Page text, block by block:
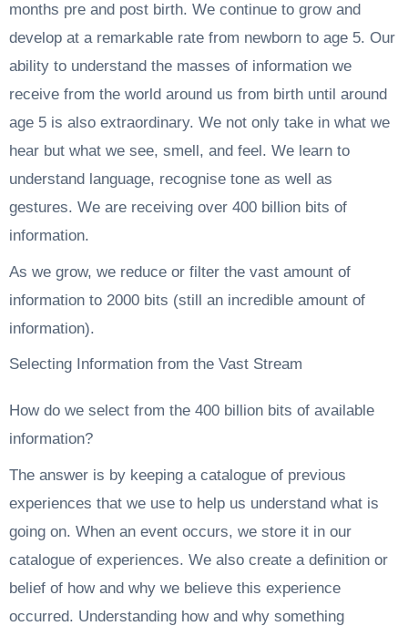
months pre and post birth. We continue to grow and
develop at a remarkable rate from newborn to age 5. Our
ability to understand the masses of information we
receive from the world around us from birth until around
age 5 is also extraordinary. We not only take in what we
hear but what we see, smell, and feel. We learn to
understand language, recognise tone as well as
gestures. We are receiving over 400 billion bits of
information.
As we grow, we reduce or filter the vast amount of
information to 2000 bits (still an incredible amount of
information).
Selecting Information from the Vast Stream
How do we select from the 400 billion bits of available
information?
The answer is by keeping a catalogue of previous
experiences that we use to help us understand what is
going on. When an event occurs, we store it in our
catalogue of experiences. We also create a definition or
belief of how and why we believe this experience
occurred. Understanding how and why something